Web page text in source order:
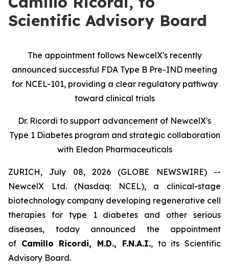
Scientific Advisory Board
The appointment follows NewcelX'srecently
announced successful FDA Type B Pre-IND meeting
for NCEL-101,providing a clear regulatory pathway
toward clinical trials
Dr. Ricordi to support advancement of NewcelX's
Type 1 Diabetes program and strategic collaboration
with Eledon Pharmaceuticals
ZURICH, July 08, 2026 (GLOBE NEWSWIRE) --
NewcelX Ltd. (Nasdaq: NCEL), a clinical-stage
biotechnology company developing regenerative cell
therapies for type 1 diabetes and other serious
diseases, today announced the appointment
of Camillo Ricordi, M.D., F.N.A.I., to its Scientific
Advisory Board.